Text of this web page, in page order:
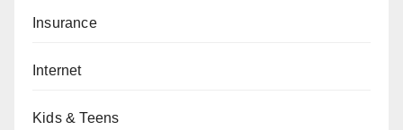
Insurance
Internet
Kids & Teens